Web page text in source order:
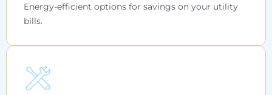
Energy-efficient options for savings on your utility
bills.